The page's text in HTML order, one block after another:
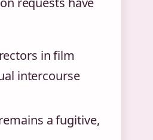
in film
intercourse
a fugitive,